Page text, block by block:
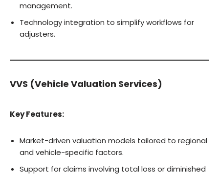
management.
Technology integration to simplify workflows for
adjusters.
VVS (Vehicle Valuation Services)
Key Features:
Market-driven valuation models tailored to regional
and vehicle-specific factors.
Support for claims involving total loss or diminished